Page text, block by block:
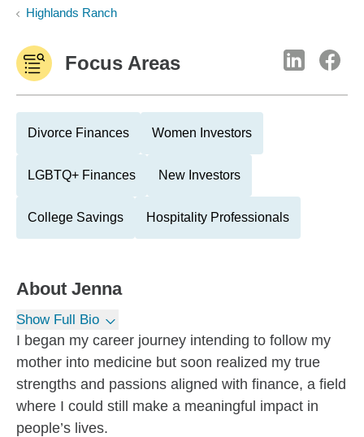
Highlands Ranch
Focus Areas
Divorce Finances Women Investors
LGBTQ+ Finances New Investors
College Savings Hospitality Professionals
About Jenna
Show Full Bio
I began my career journey intending to follow my
mother into medicine but soon realized my true
strengths and passions aligned with finance, a field
where I could still make a meaningful impact in
people’s lives.